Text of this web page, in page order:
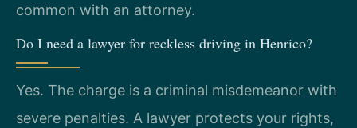
common with an attorney.
Do I need a lawyer for reckless driving in Henrico?
Yes. The charge is a criminal misdemeanor with
severe penalties. A lawyer protects your rights,